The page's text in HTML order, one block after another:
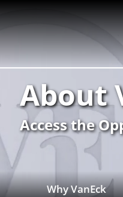
About
Access the
Why VanEck